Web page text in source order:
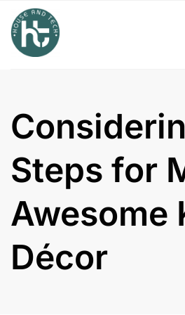
content
Steps for
Awesome
Décor